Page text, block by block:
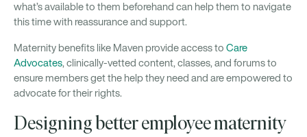
what’s available to them beforehand can help them to navigate
this time with reassurance and support.
Maternity benefits like Maven provide access to Care
Advocates, clinically-vetted content, classes, and forums to
ensure members get the help they need and are empowered to
advocate for their rights.
Designing better employee maternity